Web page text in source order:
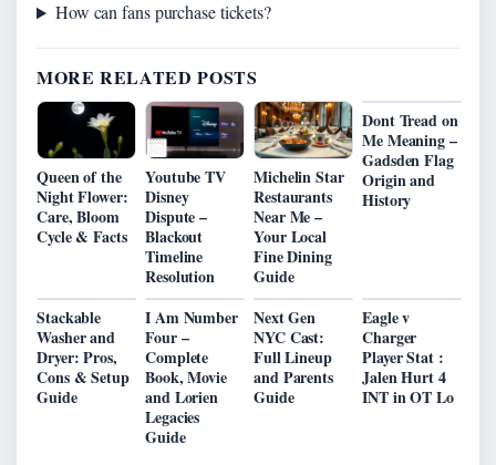
How can fans purchase tickets?
MORE RELATED POSTS
Queen of the
Night Flower:
Care, Bloom
Cycle & Facts
Youtube TV
Disney
Dispute –
Blackout
Timeline
Resolution
Michelin Star
Restaurants
Near Me –
Your Local
Fine Dining
Guide
Dont Tread on
Me Meaning –
Gadsden Flag
Origin and
History
Stackable
Washer and
Dryer: Pros,
Cons & Setup
Guide
I Am Number
Four –
Complete
Book, Movie
and Lorien
Legacies
Guide
Next Gen
NYC Cast:
Full Lineup
and Parents
Guide
Eagle v
Charger
Player Stat :
Jalen Hurt 4
INT in OT Lo